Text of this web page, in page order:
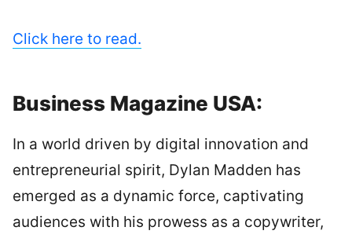
Click here to read.
Business Magazine USA:
In a world driven by digital innovation and
entrepreneurial spirit, Dylan Madden has
emerged as a dynamic force, captivating
audiences with his prowess as a copywriter,